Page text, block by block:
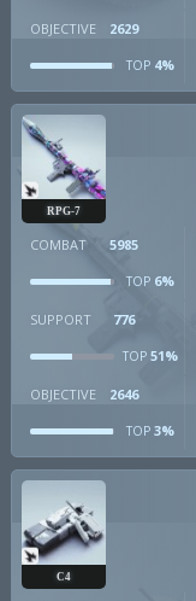
OBJECTIVE 2629
TOP 4%
RPG-7
COMBAT 5985
TOP 6%
SUPPORT 776
TOP 51%
OBJECTIVE 2646
TOP 3%
C4